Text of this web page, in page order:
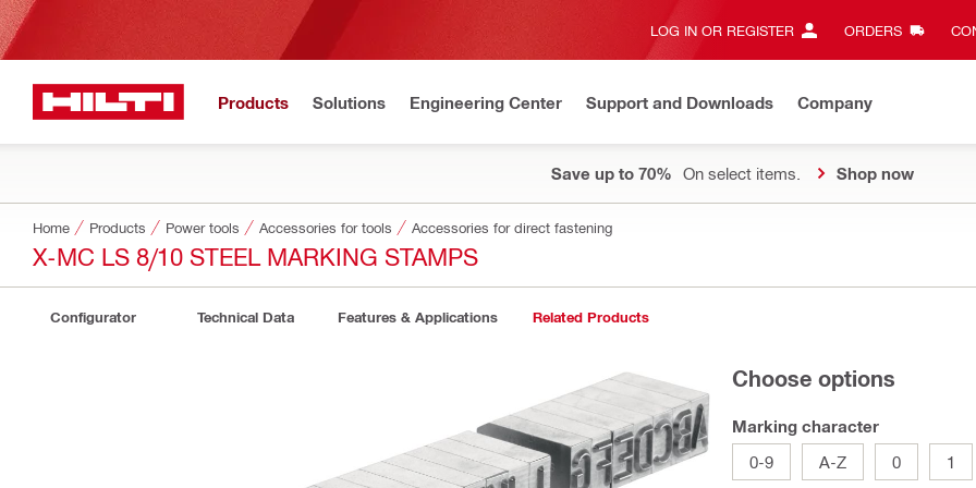
LOG IN OR REGISTER ORDERS
Products Solutions Engineering Center Support and Downloads Company
Save up to 70% On select items. Shop now
Home Products Power tools Accessories for tools Accessories for direct fastening
X-MC LS 8/10 STEEL MARKING STAMPS
Configurator Technical Data Features & Applications Related Products
Choose options
Marking character
0-9
A-Z 0 1